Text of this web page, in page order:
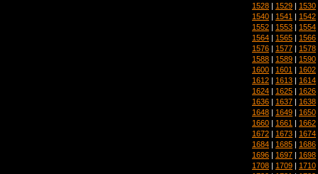
1528 | 1529 | 1530
1540 | 1541 | 1542
1552 | 1553 | 1554
1564 | 1565 | 1566
1576 | 1577 | 1578
1588 | 1589 | 1590
1600 | 1601 | 1602
1612 | 1613 | 1614
1624 | 1625 | 1626
1636 | 1637 | 1638
1648 | 1649 | 1650
1660 | 1661 | 1662
1672 | 1673 | 1674
1684 | 1685 | 1686
1696 | 1697 | 1698
1708 | 1709 | 1710